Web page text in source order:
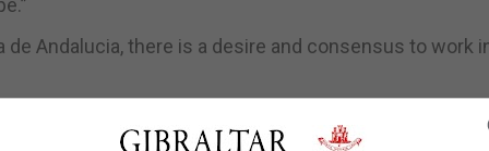
de Andalucia, there is a desire and consensus to work
Landaluce and Spain’s foreign policy to reflect